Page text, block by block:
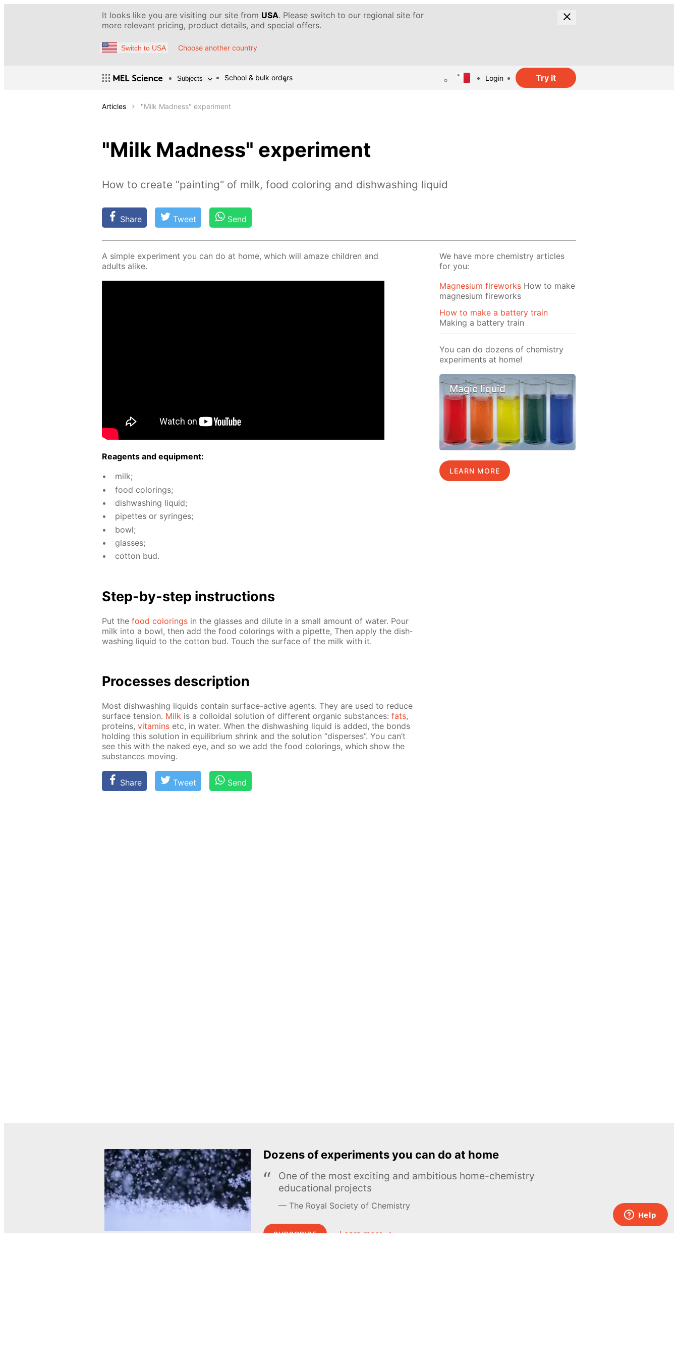
It looks like you are visiting our site from USA. Please switch to our regional site for
more relevant pricing, product details, and special offers.
Switch to USA Choose another country
Subjects School & bulk orders Login Try it
Articles "Milk Madness" experiment
"Milk Madness" experiment
How to create "painting" of milk, food coloring and dishwashing liquid
Share Tweet Send
A sim­ple ex­per­i­ment you can do at home, which will amaze chil­dren and
adults alike.
Reagents and equip­ment:
milk;
food col­or­ings;
dish­wash­ing liq­uid;
pipettes or sy­ringes;
bowl;
glass­es;
cot­ton bud.
Step-by-step in­struc­tions
Put the food col­or­ings in the glass­es and di­lute in a small amount of wa­ter. Pour
milk into a bowl, then add the food col­or­ings with a pipette, Then ap­ply the dish­
wash­ing liq­uid to the cot­ton bud. Touch the sur­face of the milk with it.
Pro­cess­es de­scrip­tion
Most dish­wash­ing liq­uids con­tain sur­face-ac­tive agents. They are used to re­duce
sur­face ten­sion. Milk is a col­loidal so­lu­tion of dif­fer­ent or­gan­ic sub­stances: fats,
pro­teins, vi­ta­mins etc, in wa­ter. When the dish­wash­ing liq­uid is added, the bonds
hold­ing this so­lu­tion in equi­lib­ri­um shrink and the so­lu­tion “dis­pers­es”. You can’t
see this with the naked eye, and so we add the food col­or­ings, which show the
sub­stances mov­ing.
Share Tweet Send
We have more chemistry articles
for you:
Magnesium fireworks How to make
magnesium fireworks
How to make a battery train
Making a battery train
You can do dozens of chemistry
experiments at home!
Magic liquid
LEARN MORE
Dozens of experiments you can do at home
One of the most exciting and ambitious home-chemistry
educational projects
The Royal Society of Chemistry
SUBSCRIBE Learn more →